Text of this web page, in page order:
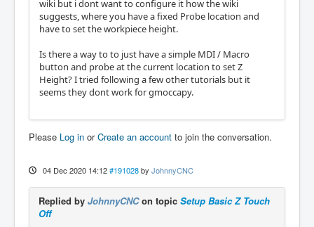
wiki but i dont want to configure it how the wiki
suggests, where you have a fixed Probe location and
have to set the workpiece height.
Is there a way to to just have a simple MDI / Macro
button and probe at the current location to set Z
Height? I tried following a few other tutorials but it
seems they dont work for gmoccapy.
Please Log in orCreate an account to join the conversation.
04 Dec 2020 14:12 #191028 by JohnnyCNC
Replied by JohnnyCNCon topic Setup Basic Z Touch
Off